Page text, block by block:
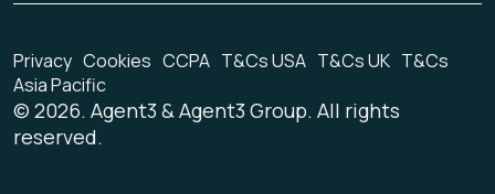
© 2026. Agent3 & Agent3 Group. All rights
reserved.
Privacy Cookies CCPA T&Cs USA T&Cs UK T&Cs
Asia Pacific